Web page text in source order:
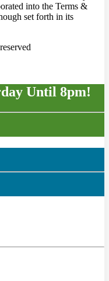
into the Terms &
set forth in its
Until 8pm!